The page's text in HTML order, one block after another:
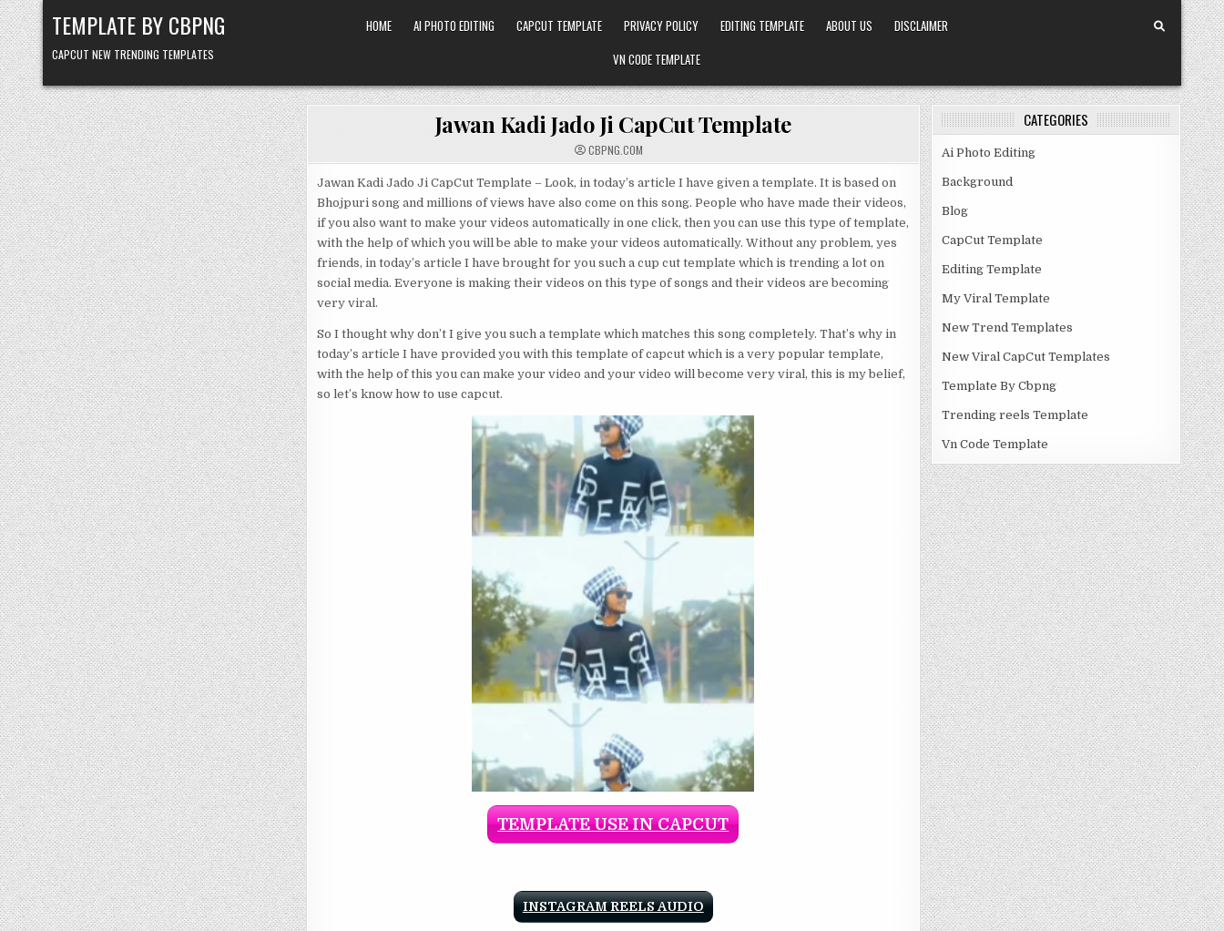
Skip to content
TEMPLATE BY CBPNG
CAPCUT NEW TRENDING TEMPLATES
HOME AI PHOTO EDITING CAPCUT TEMPLATE PRIVACY POLICY EDITING TEMPLATE ABOUT US
DISCLAIMER
VN CODE TEMPLATE
Jawan Kadi Jado Ji CapCut Template
CBPNG.COM
Jawan Kadi Jado Ji CapCut Template – Look, in today’s article I have given a template. It is based on
Bhojpuri song and millions of views have also come on this song. People who have made their videos,
if you also want to make your videos automatically in one click, then you can use this type of template,
with the help of which you will be able to make your videos automatically. Without any problem, yes
friends, in today’s article I have brought for you such a cup cut template which is trending a lot on
social media. Everyone is making their videos on this type of songs and their videos are becoming
very viral.
So I thought why don’t I give you such a template which matches this song completely. That’s why in
today’s article I have provided you with this template of capcut which is a very popular template,
with the help of this you can make your video and your video will become very viral, this is my belief,
so let’s know how to use capcut.
TEMPLATE USE IN CAPCUT
INSTAGRAM REELS AUDIO
CATEGORIES
Ai Photo Editing
Background
Blog
CapCut Template
Editing Template
My Viral Template
New Trend Templates
New Viral CapCut Templates
Template By Cbpng
Trending reels Template
Vn Code Template